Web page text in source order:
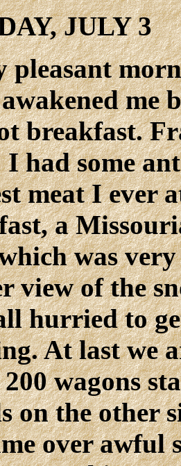
JULY 3
pleasant
me
breakfast.
I had some
meat I ever
a
was very
view of the
hurried to
At last we
wagons
on the other
over awful